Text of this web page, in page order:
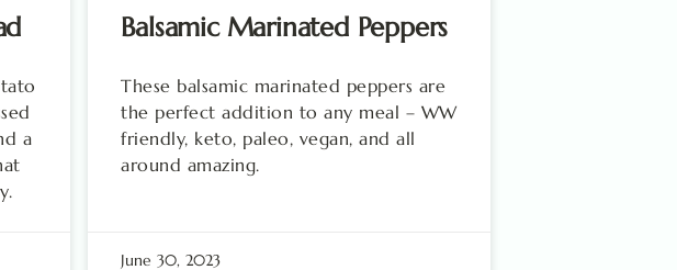
a
Balsamic Marinated Peppers
These balsamic marinated peppers are
the perfect addition to any meal – WW
friendly, keto, paleo, vegan, and all
around amazing.
June 30, 2023